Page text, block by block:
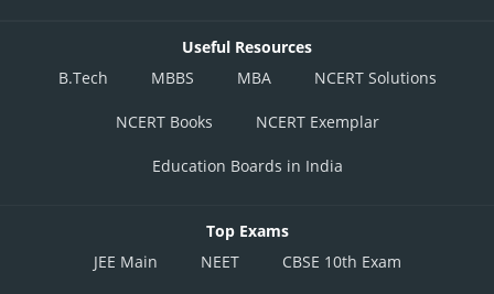
Useful Resources
B.Tech
MBBS MBA NCERT Solutions
NCERT Books NCERT Exemplar
Education Boards in India
Top Exams
JEE Main
NEET CBSE 10th Exam